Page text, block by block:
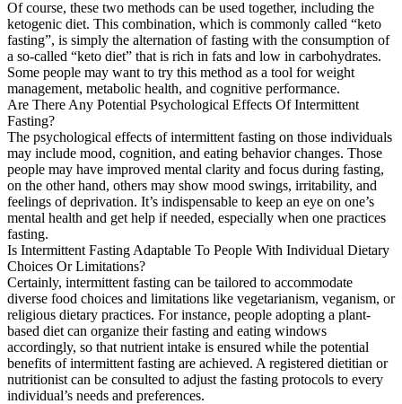
Of course, these two methods can be used together, including the
ketogenic diet. This combination, which is commonly called “keto
fasting”, is simply the alternation of fasting with the consumption of
a so-called “keto diet” that is rich in fats and low in carbohydrates.
Some people may want to try this method as a tool for weight
management, metabolic health, and cognitive performance.
Are There Any Potential Psychological Effects Of Intermittent
Fasting?
The psychological effects of intermittent fasting on those individuals
may include mood, cognition, and eating behavior changes. Those
people may have improved mental clarity and focus during fasting,
on the other hand, others may show mood swings, irritability, and
feelings of deprivation. It’s indispensable to keep an eye on one’s
mental health and get help if needed, especially when one practices
fasting.
Is Intermittent Fasting Adaptable To People With Individual Dietary
Choices Or Limitations?
Certainly, intermittent fasting can be tailored to accommodate
diverse food choices and limitations like vegetarianism, veganism, or
religious dietary practices. For instance, people adopting a plant-
based diet can organize their fasting and eating windows
accordingly, so that nutrient intake is ensured while the potential
benefits of intermittent fasting are achieved. A registered dietitian or
nutritionist can be consulted to adjust the fasting protocols to every
individual’s needs and preferences.